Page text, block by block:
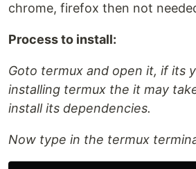
chrome, firefox then not
Process to install:
Goto termux and open it, if its
installing termux the it may
install its dependencies.
Now type in the termux